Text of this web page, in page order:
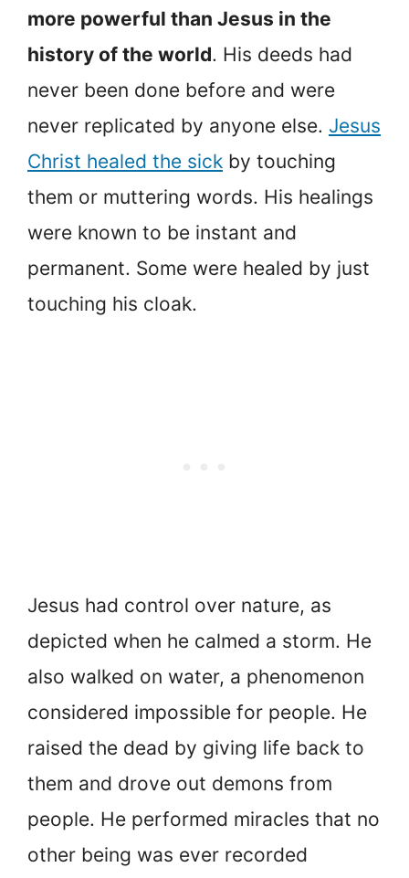
more powerful than Jesus in the
history of the world. His deeds had
never been done before and were
never replicated by anyone else. Jesus
Christ healed the sick by touching
them or muttering words. His healings
were known to be instant and
permanent. Some were healed by just
touching his cloak.
Jesus had control over nature, as
depicted when he calmed a storm. He
also walked on water, a phenomenon
considered impossible for people. He
raised the dead by giving life back to
them and drove out demons from
people. He performed miracles that no
other being was ever recorded